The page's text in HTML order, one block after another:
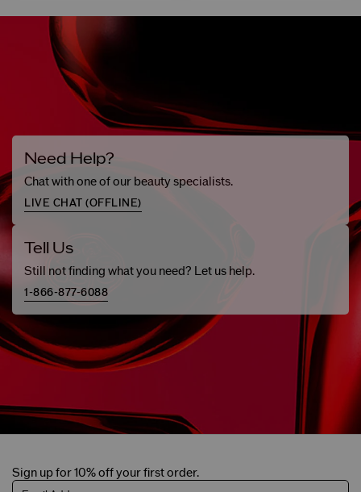
Need Help?
Chat with one of our beauty specialists.
LIVE CHAT (OFFLINE)
Tell Us
Still not finding what you need? Let us help.
1-866-877-6088
Sign up for 10% off your first order.